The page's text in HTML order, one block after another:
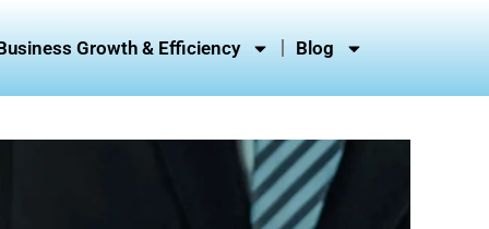
Growth & Efficiency Blog